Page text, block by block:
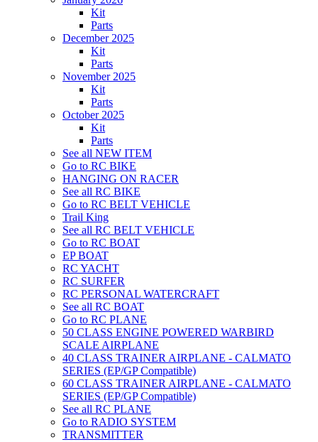
Kit
Parts
December 2025
Kit
Parts
November 2025
Kit
Parts
October 2025
Kit
Parts
See all NEW ITEM
Go to RC BIKE
HANGING ON RACER
See all RC BIKE
Go to RC BELT VEHICLE
Trail King
See all RC BELT VEHICLE
Go to RC BOAT
EP BOAT
RC YACHT
RC SURFER
RC PERSONAL WATERCRAFT
See all RC BOAT
Go to RC PLANE
50 CLASS ENGINE POWERED WARBIRD
SCALE AIRPLANE
40 CLASS TRAINER AIRPLANE - CALMATO
SERIES (EP/GP Compatible)
60 CLASS TRAINER AIRPLANE - CALMATO
SERIES (EP/GP Compatible)
See all RC PLANE
Go to RADIO SYSTEM
TRANSMITTER